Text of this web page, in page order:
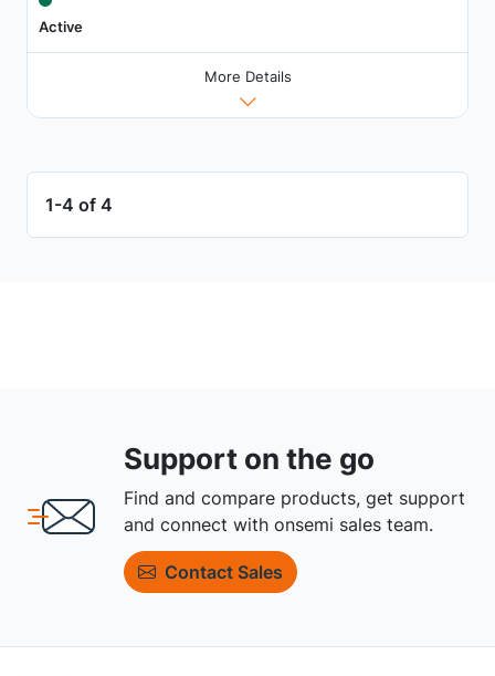
Active
More Details
1-4 of 4
Support on the go
Find and compare products, get support
and connect with onsemi sales team.
Contact Sales